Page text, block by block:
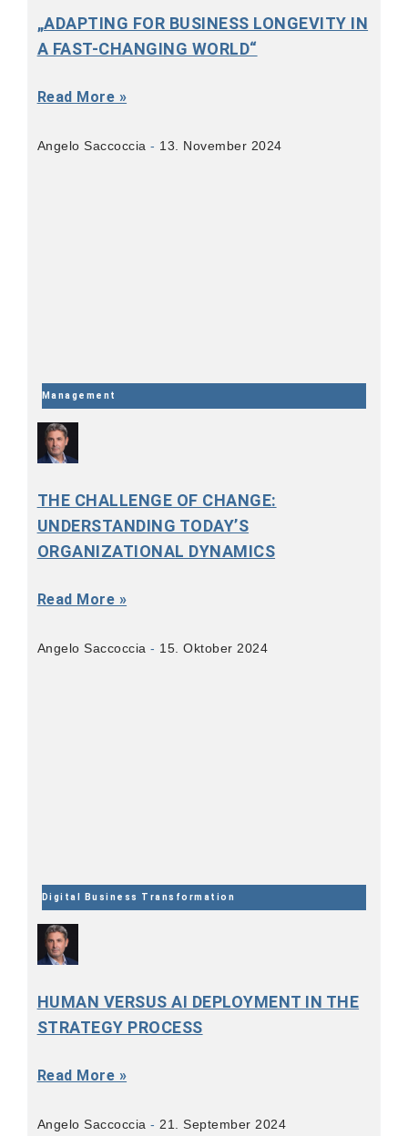
„ADAPTING FOR BUSINESS LONGEVITY IN
A FAST-CHANGING WORLD“
Read More »
Angelo Saccoccia 13. November 2024
Management
THE CHALLENGE OF CHANGE:
UNDERSTANDING TODAY’S
ORGANIZATIONAL DYNAMICS
Read More »
Angelo Saccoccia 15. Oktober 2024
Digital Business Transformation
HUMAN VERSUS AI DEPLOYMENT IN THE
STRATEGY PROCESS
Read More »
Angelo Saccoccia 21. September 2024